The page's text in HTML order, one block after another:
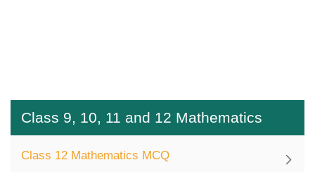
Class 9, 10, 11 and 12 Mathematics
Class 12 Mathematics MCQ